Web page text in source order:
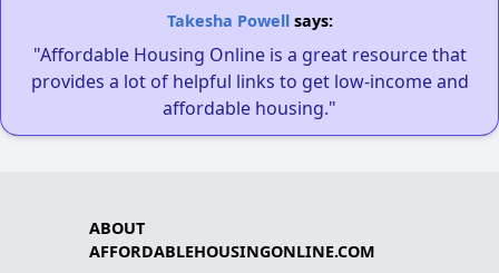
Takesha Powellsays:
"Affordable Housing Online is a great resource that
provides a lot of helpful links to get low-income and
affordable housing."
ABOUT
AFFORDABLEHOUSINGONLINE.COM